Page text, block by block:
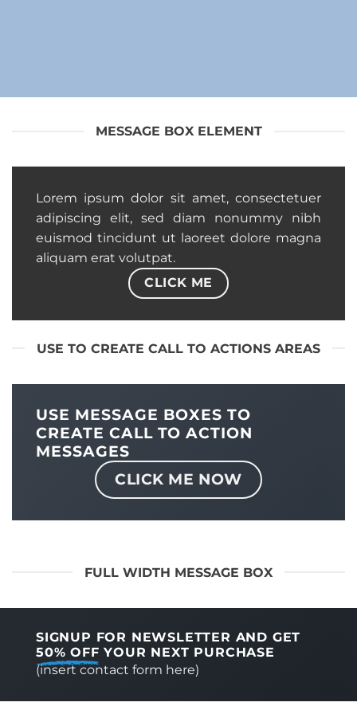
MESSAGE BOX ELEMENT
Lorem ipsum dolor sit amet, consectetuer
adipiscing elit, sed diam nonummy nibh
euismod tincidunt ut laoreet dolore magna
aliquam erat volutpat.
CLICK ME
USE TO CREATE CALL TO ACTIONS AREAS
USE MESSAGE BOXES TO
CREATE CALL TO ACTION
MESSAGES
CLICK ME NOW
FULL WIDTH MESSAGE BOX
SIGNUP FOR NEWSLETTER AND GET
50% OFF YOUR NEXT PURCHASE
(insert contact form here)